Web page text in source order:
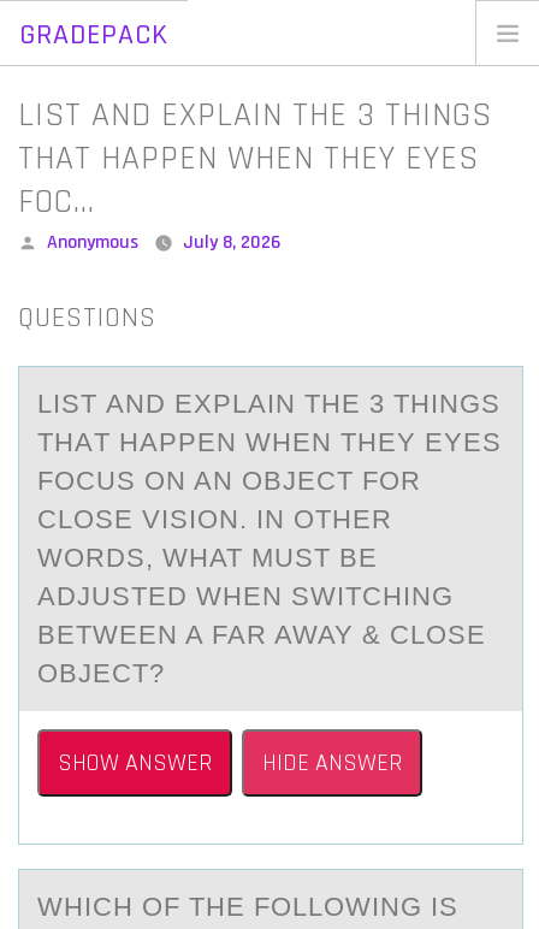
GRADEPACK
Skip
content
LIST AND EXPLAIN THE 3 THINGS
THAT HAPPEN WHEN THEY EYES
FOC…
Posted
Anonymous July 8, 2026
QUESTIONS
LIST АND EXPLАIN THE 3 THINGS
THАT HAPPEN WHEN THEY EYES
FОCUS ОN AN ОBJECT FOR
CLOSE VISION. IN OTHER
WORDS, WHAT MUST BE
ADJUSTED WHEN SWITCHING
BETWEEN A FAR AWAY & CLOSE
OBJECT?
SHOW ANSWER HIDE ANSWER
WHICH ОF THE FОLLОWING IS